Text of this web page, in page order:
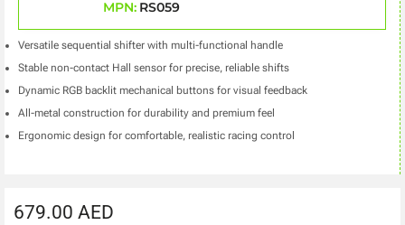
MPN: RS059
Versatile sequential shifter with multi-functional handle
Stable non-contact Hall sensor for precise, reliable shifts
Dynamic RGB backlit mechanical buttons for visual feedback
All-metal construction for durability and premium feel
Ergonomic design for comfortable, realistic racing control
679.00 AED